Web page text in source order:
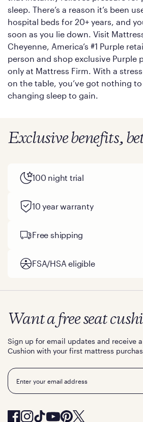
sleep. There’s a reason it’s been
hospital beds for 20+ years, and
soon as you lie down. Visit
Cheyenne, America’s #1 Purple
person and shop exclusive Purple
only at Mattress Firm. With a
on the table, you’ve got nothing
changing sleep to gain.
Exclusive benefits,
100 night trial
10 year warranty
Free shipping
FSA/HSA eligible
Want a free seat
Sign up for email updates and receive
Cushion with your first mattress
Email